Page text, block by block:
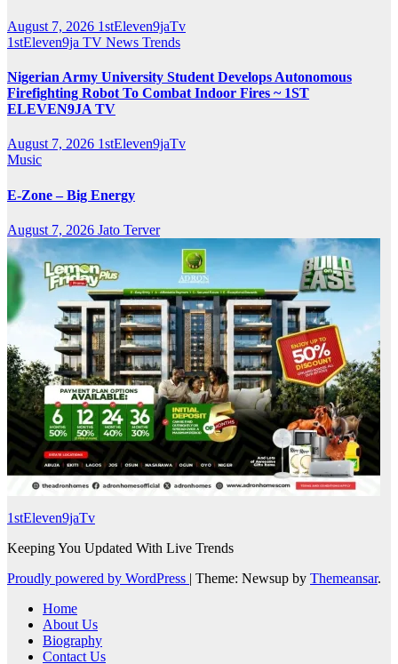
August 7, 2026 1stEleven9jaTv
1stEleven9ja TV News Trends
Nigerian Army University Student Develops Autonomous
Firefighting Robot To Combat Indoor Fires ~ 1ST
ELEVEN9JA TV
August 7, 2026 1stEleven9jaTv
Music
E-Zone – Big Energy
August 7, 2026 Jato Terver
1stEleven9jaTv
Keeping You Updated With Live Trends
Proudly powered by WordPress | Theme: Newsup by Themeansar.
Home
About Us
Biography
Contact Us